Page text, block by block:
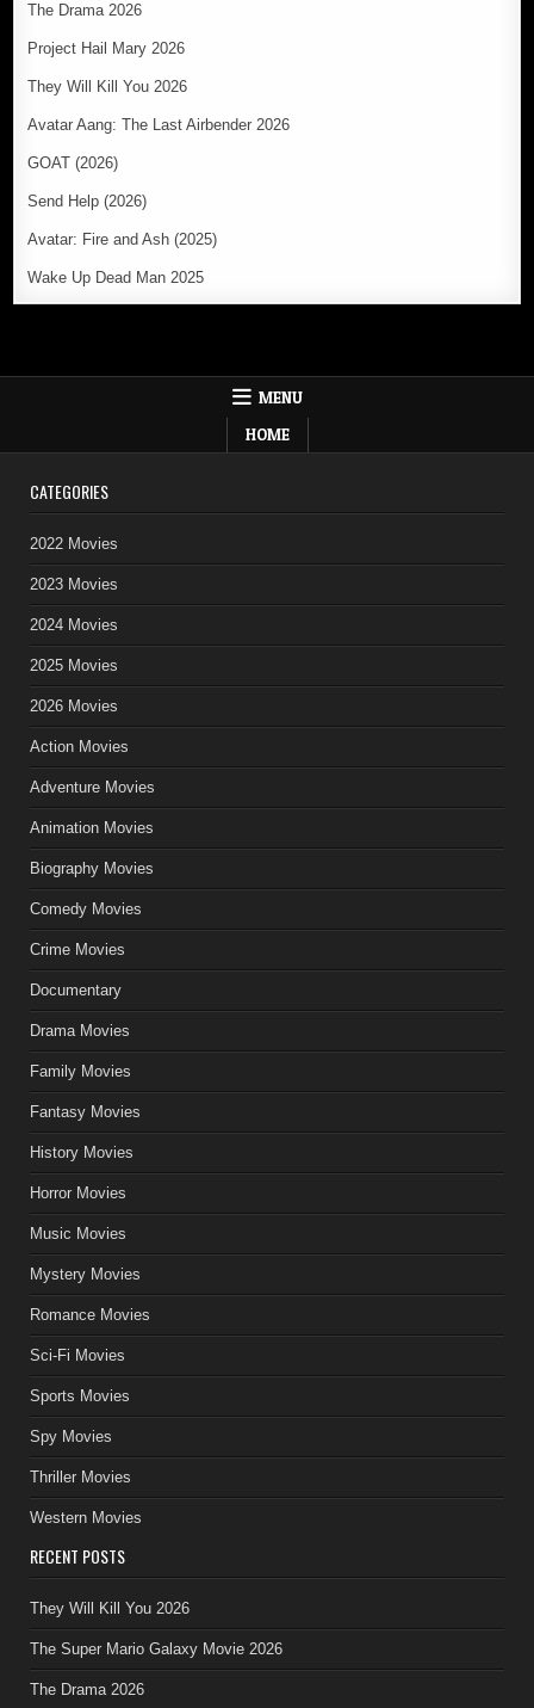
The Drama 2026
Project Hail Mary 2026
They Will Kill You 2026
Avatar Aang: The Last Airbender 2026
GOAT (2026)
Send Help (2026)
Avatar: Fire and Ash (2025)
Wake Up Dead Man 2025
MENU
HOME
CATEGORIES
2022 Movies
2023 Movies
2024 Movies
2025 Movies
2026 Movies
Action Movies
Adventure Movies
Animation Movies
Biography Movies
Comedy Movies
Crime Movies
Documentary
Drama Movies
Family Movies
Fantasy Movies
History Movies
Horror Movies
Music Movies
Mystery Movies
Romance Movies
Sci-Fi Movies
Sports Movies
Spy Movies
Thriller Movies
Western Movies
RECENT POSTS
They Will Kill You 2026
The Super Mario Galaxy Movie 2026
The Drama 2026